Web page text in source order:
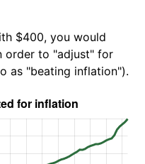
$400, you would
order to "adjust" for
as "beating inflation").